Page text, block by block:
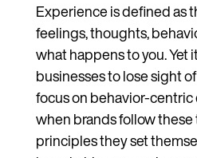
Experience is defined as
feelings, thoughts,
what happens to you. Yet
businesses to lose sight
focus on behavior-
when brands follow
principles they set